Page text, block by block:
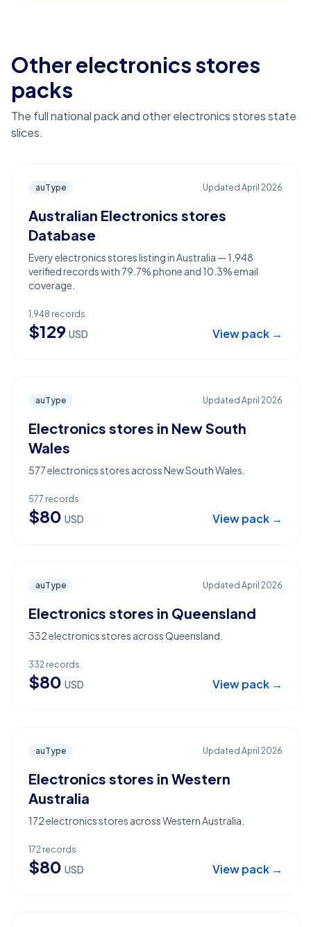
Other electronics stores
packs
The full national pack and other electronics stores state
slices.
auType Updated April 2026
Australian Electronics stores
Database
Every electronics stores listing in Australia — 1,948
verified records with 79.7% phone and 10.3% email
coverage.
1,948 records
$129 USD View pack →
auType Updated April 2026
Electronics stores in New South
Wales
577 electronics stores across New South Wales.
577 records
$80 USD View pack →
auType Updated April 2026
Electronics stores in Queensland
332 electronics stores across Queensland.
332 records
$80 USD View pack →
auType Updated April 2026
Electronics stores in Western
Australia
172 electronics stores across Western Australia.
172 records
$80 USD View pack →